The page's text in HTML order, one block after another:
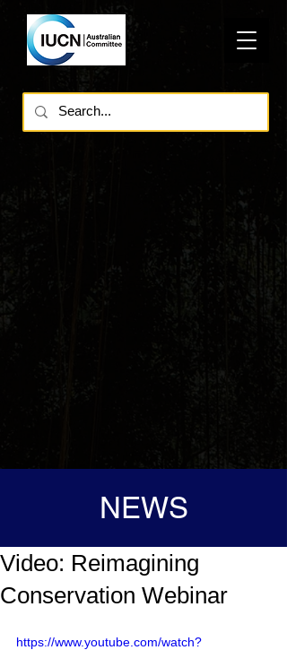
NEWS
Video: Reimagining
Conservation Webinar
https://www.youtube.com/watch?